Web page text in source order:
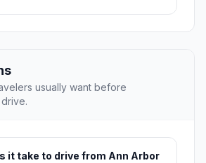
usually want before
it take to drive from Ann Arbor